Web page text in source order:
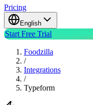
Pricing
English
Start Free Trial
Foodzilla
/
Integrations
/
Typeform